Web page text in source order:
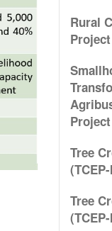
Rural
Tree
Tree